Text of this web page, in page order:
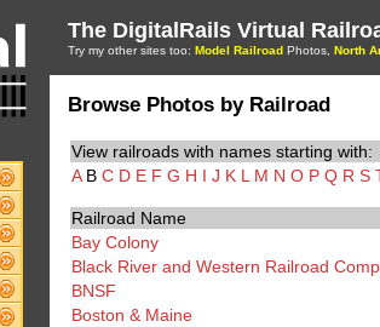
The DigitalRails Virtual
Try my other sites too: Model Railroad Photos, North
Browse Photos by Railroad
View railroads with names starting with:
AB C D E F G H I J K L M N O P Q R S
Railroad Name
Bay Colony
Black River and Western Railroad
BNSF
Boston & Maine